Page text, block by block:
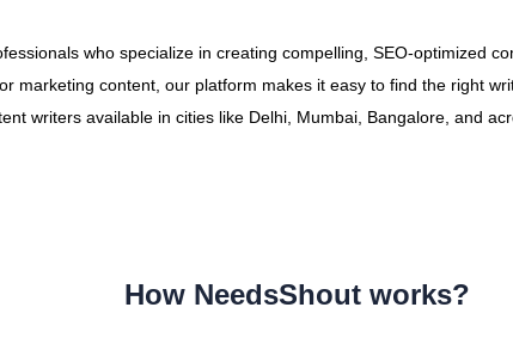
who specialize in creating compelling, SEO-optimized
marketing content, our platform makes it easy to find the right
writers available in cities like Delhi, Mumbai, Bangalore, and
How NeedsShout works?